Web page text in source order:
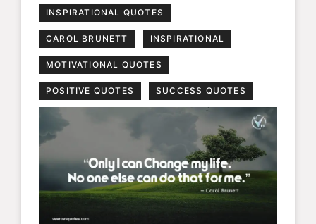
INSPIRATIONAL QUOTES
CAROL BRUNETT INSPIRATIONAL
MOTIVATIONAL QUOTES
POSITIVE QUOTES SUCCESS QUOTES